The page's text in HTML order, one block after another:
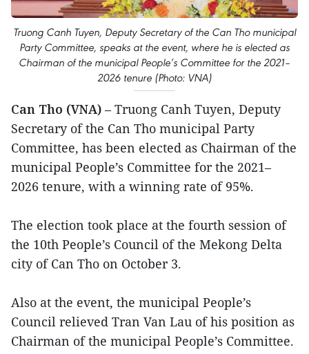
Truong Canh Tuyen, Deputy Secretary of the Can Tho municipal
Party Committee, speaks at the event, where he is elected as
Chairman of the municipal People’s Committee for the 2021–
2026 tenure (Photo: VNA)
Can Tho (VNA) – Truong Canh Tuyen, Deputy
Secretary of the Can Tho municipal Party
Committee, has been elected as Chairman of the
municipal People’s Committee for the 2021–
2026 tenure, with a winning rate of 95%.
The election took place at the fourth session of
the 10th People’s Council of the Mekong Delta
city of Can Tho on October 3.
Also at the event, the municipal People’s
Council relieved Tran Van Lau of his position as
Chairman of the municipal People’s Committee.